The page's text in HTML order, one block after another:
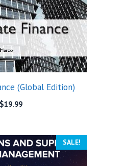
(Global Edition)
$19.99
SALE!